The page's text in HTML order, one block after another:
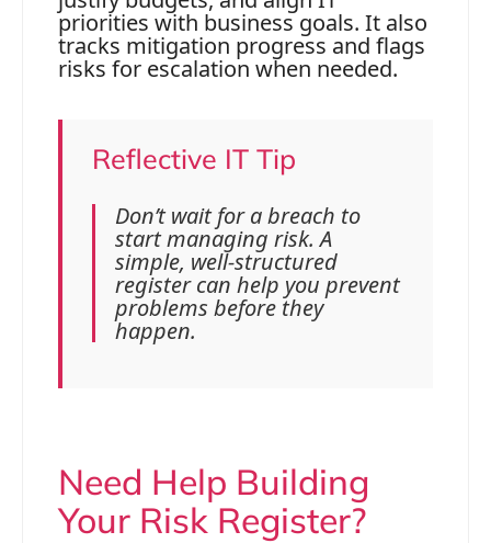
priorities with business goals. It also
tracks mitigation progress and flags
risks for escalation when needed.
Reflective IT Tip
Don’t wait for a breach to
start managing risk. A
simple, well-structured
register can help you prevent
problems before they
happen.
Need Help Building
Your Risk Register?